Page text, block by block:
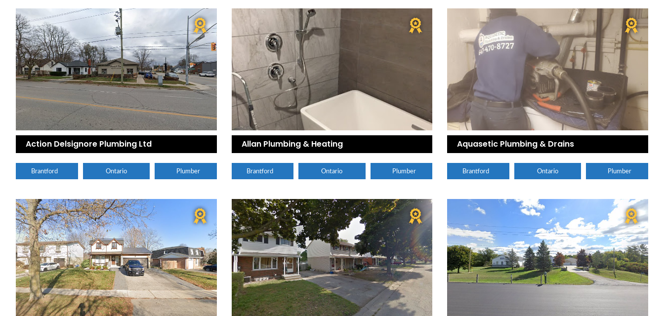
Action Delsignore Plumbing Ltd
Brantford Ontario Plumber
Allan Plumbing & Heating
Brantford Ontario Plumber
Aquasetic Plumbing & Drains
Brantford Ontario Plumber